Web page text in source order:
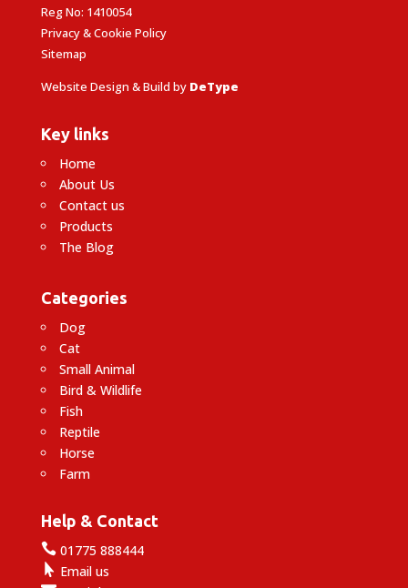
Reg No: 1410054
Privacy & Cookie Policy
Sitemap
Website Design & Build by DeType
Key links
Home
About Us
Contact us
Products
The Blog
Categories
Dog
Cat
Small Animal
Bird & Wildlife
Fish
Reptile
Horse
Farm
Help & Contact
01775 888444
 Email us